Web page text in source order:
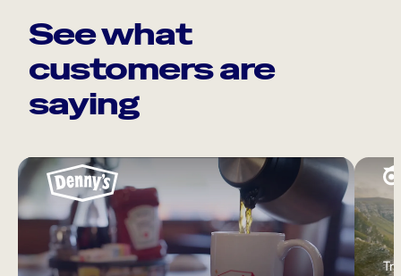
See what
customers are
saying